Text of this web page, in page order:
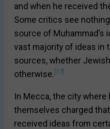
and when he received
Some critics see
source of Muhammad’s
vast majority of ideas in
sources, whether
otherwise. [17]
In Mecca, the city where
themselves charged
received ideas from